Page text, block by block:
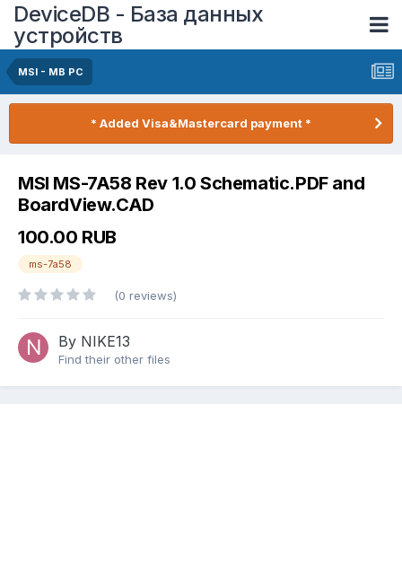
DeviceDB - База данных
устройств
MSI - MB PC
* Added Visa&Mastercard payment *
MSI MS-7A58 Rev 1.0 Schematic.PDF and
BoardView.CAD
100.00 RUB
ms-7a58
(0 reviews)
By NIKE13
Find their other files